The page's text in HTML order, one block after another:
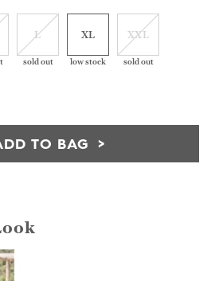
L
sold out
XL
low stock
XXL
sold out
TO BAG